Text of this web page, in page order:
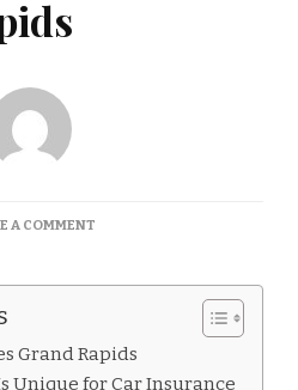
A COMMENTON
Grand Rapids
Unique for Car Insurance